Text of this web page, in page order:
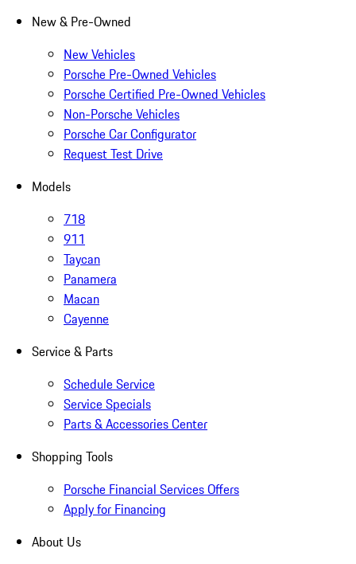
New & Pre-Owned
New Vehicles
Porsche Pre-Owned Vehicles
Porsche Certified Pre-Owned Vehicles
Non-Porsche Vehicles
Porsche Car Configurator
Request Test Drive
Models
718
911
Taycan
Panamera
Macan
Cayenne
Service & Parts
Schedule Service
Service Specials
Parts & Accessories Center
Shopping Tools
Porsche Financial Services Offers
Apply for Financing
About Us